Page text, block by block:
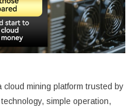
cloud mining platform trusted by
simple operation,